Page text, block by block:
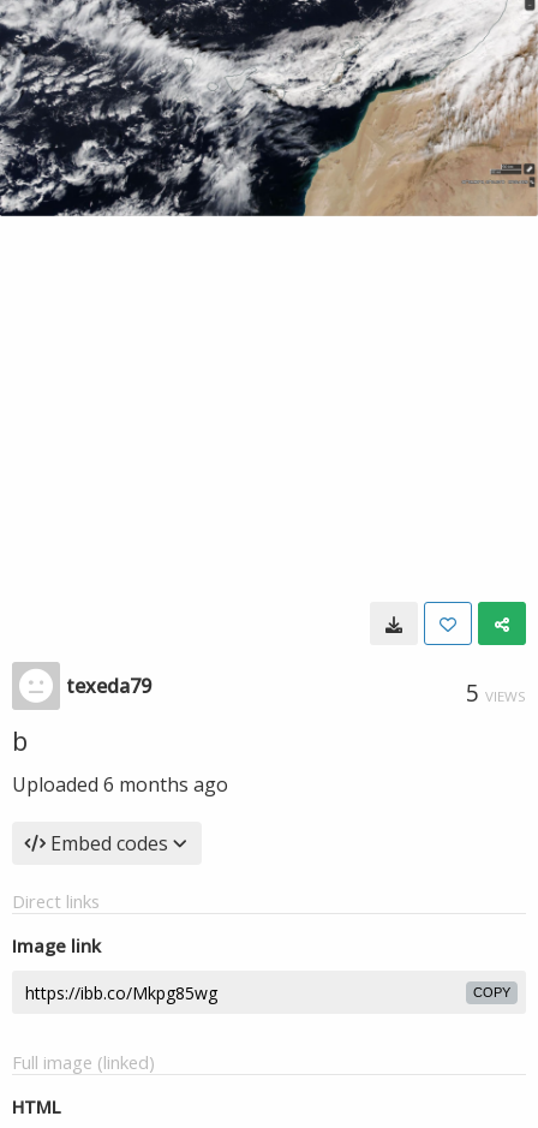
texeda79 5 VIEWS
b
Uploaded 6 months ago
Embed codes
Direct links
Image link
COPY
Full image (linked)
HTML